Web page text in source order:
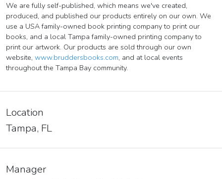
We are fully self-published, which means we've created,
produced, and published our products entirely on our own. We
use a USA family-owned book printing company to print our
books, and a local Tampa family-owned printing company to
print our artwork. Our products are sold through our own
website, www.bruddersbooks.com, and at local events
throughout the Tampa Bay community.
Location
Tampa, FL
Manager